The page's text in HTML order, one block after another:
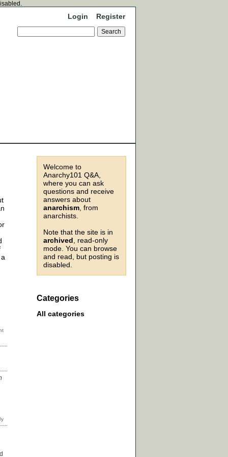
Login Register
Welcome to
Anarchy101 Q&A,
where you can ask
questions and receive
answers about
anarchism , from
anarchists.
Note that the site is in
archived , read-only
mode. You can browse
and read, but posting is
disabled.
Categories
All categories